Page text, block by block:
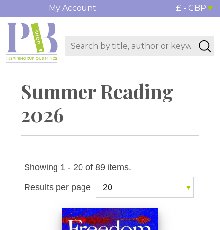
My Account £ - GBP
Summer Reading
2026
Showing 1 - 20 of 89 items.
Results per page